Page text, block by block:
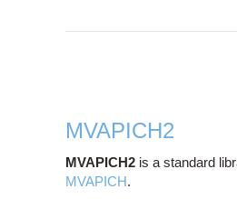
MVAPICH2
MVAPICH2 is a standard
MVAPICH.